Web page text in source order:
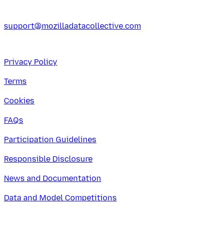
support@mozilladatacollective.com
Privacy Policy
Terms
Cookies
FAQs
Participation Guidelines
Responsible Disclosure
News and Documentation
Data and Model Competitions